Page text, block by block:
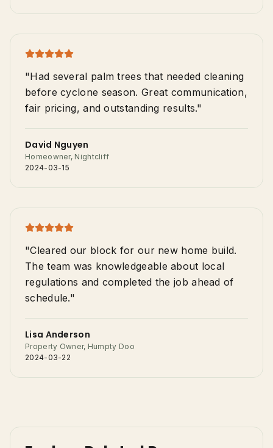
"Had several palm trees that needed cleaning
before cyclone season. Great communication,
fair pricing, and outstanding results."
David Nguyen
Homeowner, Nightcliff
2024-03-15
"Cleared our block for our new home build.
The team was knowledgeable about local
regulations and completed the job ahead of
schedule."
Lisa Anderson
Property Owner, Humpty Doo
2024-03-22